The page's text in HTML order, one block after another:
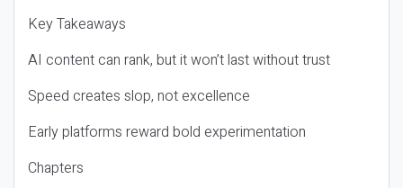
Key Takeaways
AI content can rank, but it won’t last without trust
Speed creates slop, not excellence
Early platforms reward bold experimentation
Chapters